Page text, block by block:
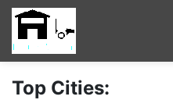
Top Cities: